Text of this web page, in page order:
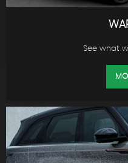
See what